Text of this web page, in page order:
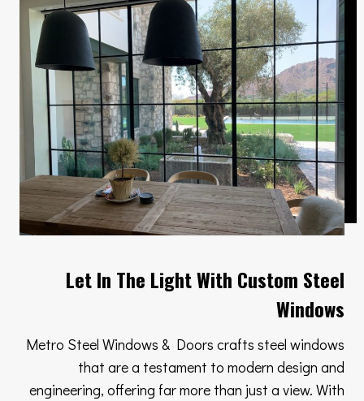
Let In The Light With Custom Steel
Windows
Metro Steel Windows & Doors crafts steel windows
that are a testament to modern design and
engineering, offering far more than just a view. With